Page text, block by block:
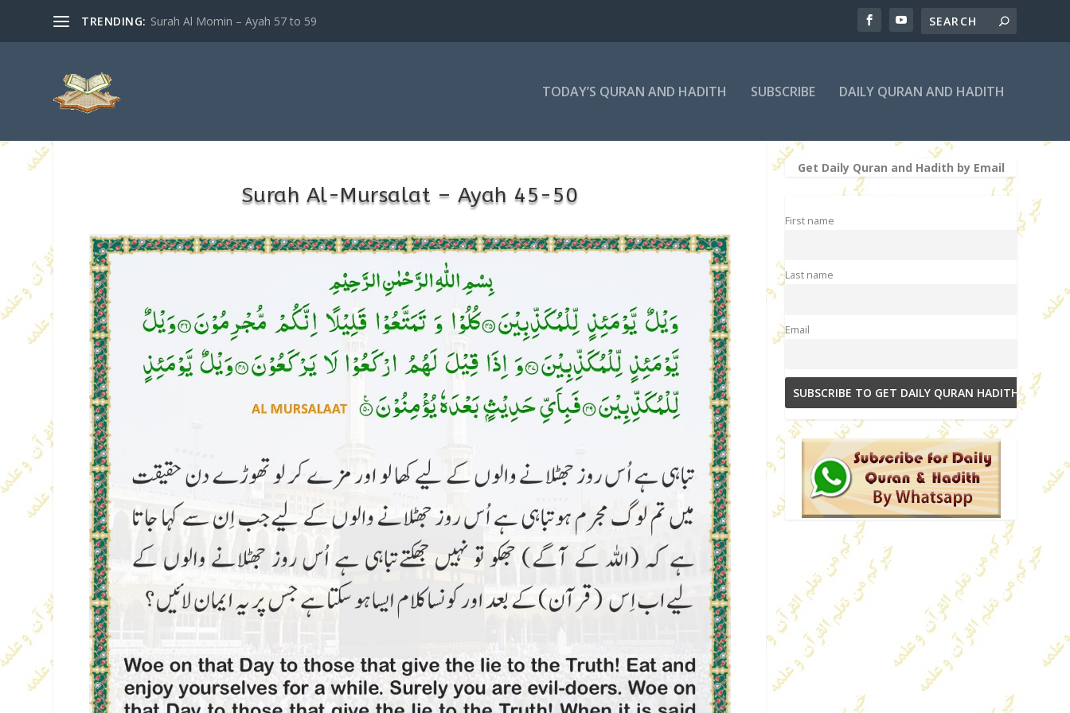
TRENDING: Surah Al Momin – Ayah 57 to 59
TODAY’S QURAN AND HADITH SUBSCRIBE DAILY QURAN AND HADITH
Surah Al-Mursalat – Ayah 45-50
Get Daily Quran and Hadith by Email
First name
Last name
Email